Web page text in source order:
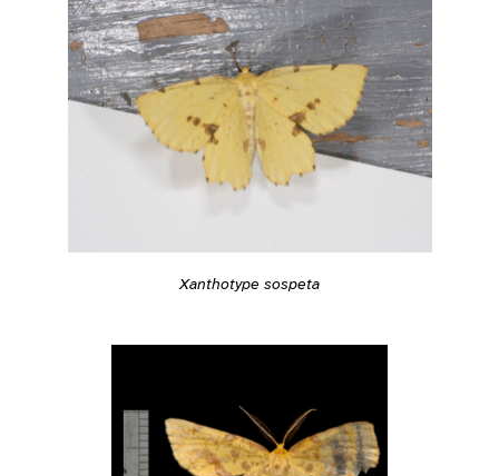
Xanthotype sospeta